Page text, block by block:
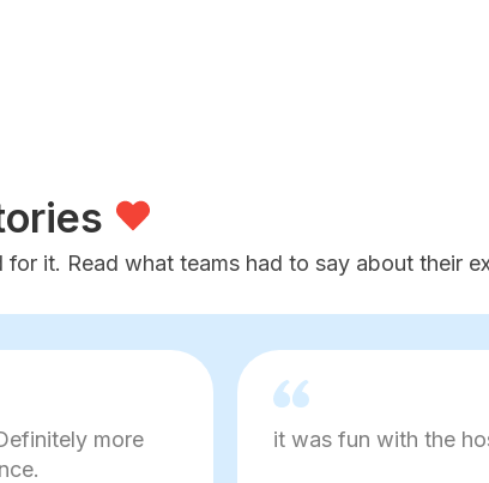
it. Read what teams had to say about their
more
it was fun with the